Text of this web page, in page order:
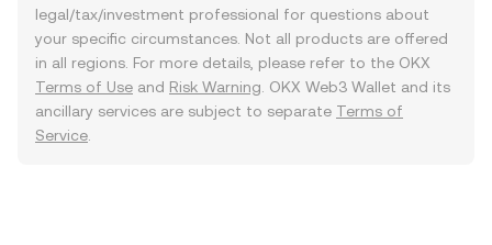
legal/tax/investment professional for questions about
your specific circumstances. Not all products are offered
in all regions. For more details, please refer to the OKX
Terms of Use and Risk Warning . OKX Web3 Wallet and its
ancillary services are subject to separate Terms of
Service